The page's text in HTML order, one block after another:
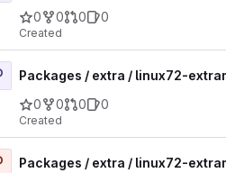
0
0 0 0
Created
Packages / extra / linux72-
0
0 0 0
Created
Packages / extra / linux72-